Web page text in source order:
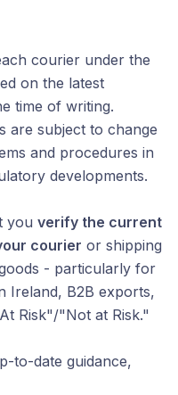
courier under the
on the latest
time of writing.
are subject to change
and procedures in
developments.
you verify the current
courier or shipping
- particularly for
Ireland, B2B exports,
Risk"/"Not at Risk."
to-date guidance,